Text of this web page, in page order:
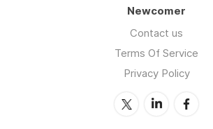
Newcomer
Contact us
Terms Of Service
Privacy Policy